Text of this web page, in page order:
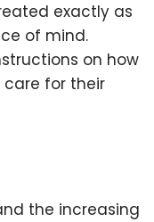
exactly as
of mind.
on how
for their
the increasing